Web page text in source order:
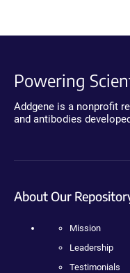
Powering
Addgene is a nonprofit
and antibodies
About Our
Mission
Leadership
Testimonials